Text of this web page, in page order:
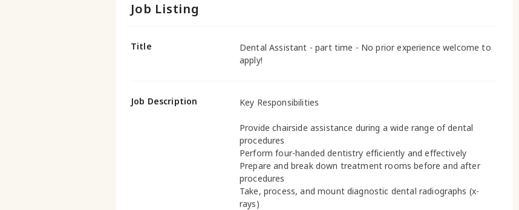
Job Listing
Title
Dental Assistant - part time - No prior experience welcome to
apply!
Job Description Key Responsibilities
Provide chairside assistance during a wide range of dental
procedures
Perform four-handed dentistry efficiently and effectively
Prepare and break down treatment rooms before and after
procedures
Take, process, and mount diagnostic dental radiographs (x-
rays)